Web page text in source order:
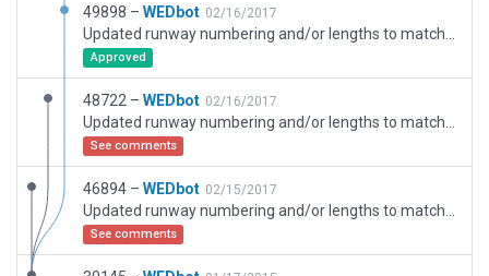
49898 – WEDbot 02/16/2017
Approved
48722 – WEDbot 02/16/2017
See comments
46894 – WEDbot 02/15/2017
See comments